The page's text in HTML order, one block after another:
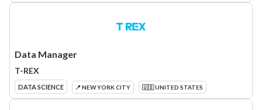
Data Manager
T-REX
DATA SCIENCE 📍 NEW YORK CITY 🇺🇸 UNITED STATES